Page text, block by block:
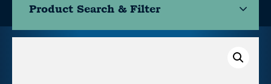
Product Search & Filter